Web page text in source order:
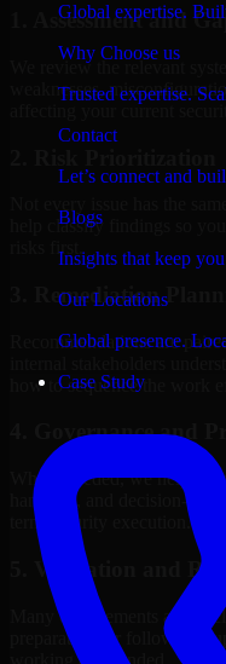
Global expertise.
Why Choose us
Trusted expertise.
Contact
Let’s connect and
Blogs
Insights that keep
Our Locations
Global presence.
Case Study
1. Assessment and
We review the relevant
weaknesses,
affecting your current
help classify findings so
risks first.
3. Remediation
Recommendations are
how to sequence the work
4. Governance and
Where needed, we help
handling, and decision-
term security execution.
5. Validation and
Many engagements also
preparation, or follow-up
working as intended.